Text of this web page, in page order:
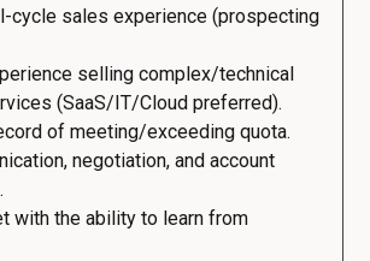
cycle sales experience (prospecting
selling complex/technical
(SaaS/IT/Cloud preferred).
of meeting/exceeding quota.
negotiation, and account
with the ability to learn from